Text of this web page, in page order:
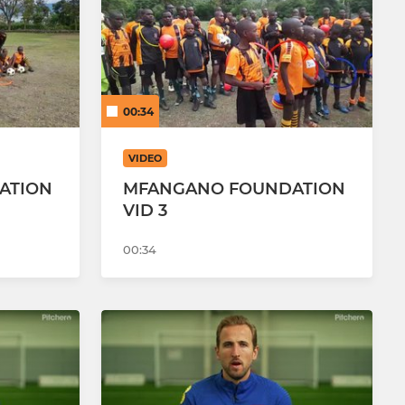
Girls U14 Bobcats
Girls U13 Leopards
00:34
VIDEO
MFANGANO FOUNDATION
VID 3
00:34